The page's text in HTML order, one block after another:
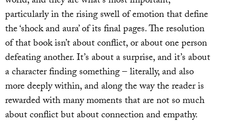
particularly in the rising swell of emotion that define
the ‘shock and aura’ of its final pages. The resolution
of that book isn’t about conflict, or about one person
defeating another. It’s about a surprise, and it’s about
a character finding something – literally, and also
more deeply within, and along the way the reader is
rewarded with many moments that are not so much
about conflict but about connection and empathy.